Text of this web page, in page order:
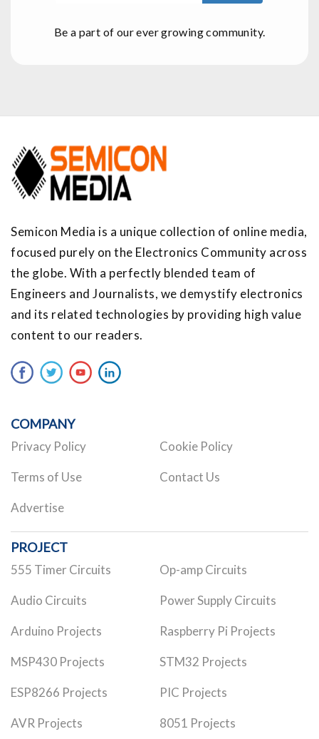
Be a part of our ever growing community.
Semicon Media is a unique collection of online media,
focused purely on the Electronics Community across
the globe. With a perfectly blended team of
Engineers and Journalists, we demystify electronics
and its related technologies by providing high value
content to our readers.
COMPANY
Privacy Policy Cookie Policy
Terms of Use Contact Us
Advertise
PROJECT
555 Timer Circuits Op-amp Circuits
Audio Circuits Power Supply Circuits
Arduino Projects Raspberry Pi Projects
MSP430 Projects STM32 Projects
ESP8266 Projects PIC Projects
AVR Projects 8051 Projects